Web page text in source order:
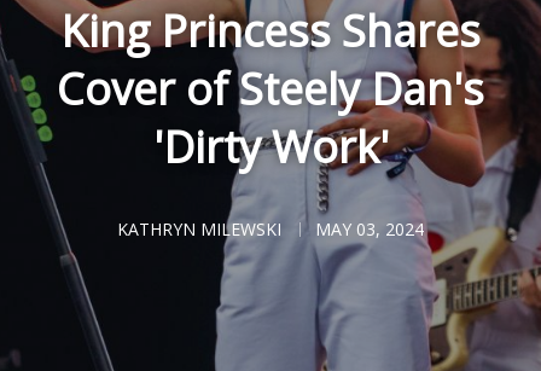
King Princess Shares
Cover of Steely Dan's
'Dirty Work'
KATHRYN MILEWSKI MAY 03, 2024